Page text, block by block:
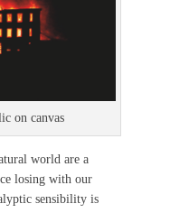
on canvas
world are a
losing with our
sensibility is